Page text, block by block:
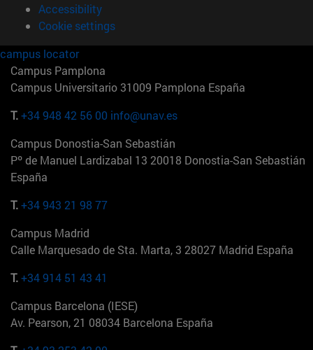
Accessibility
Cookie settings
campus locator
Campus Pamplona
Campus Universitario 31009 Pamplona España
T.+34 948 42 56 00 info@unav.es
Campus Donostia-San Sebastián
Pº de Manuel Lardizabal 13 20018 Donostia-San Sebastián
España
T.+34 943 21 98 77
Campus Madrid
Calle Marquesado de Sta. Marta, 3 28027 Madrid España
T.+34 914 51 43 41
Campus Barcelona (IESE)
Av. Pearson, 21 08034 Barcelona España